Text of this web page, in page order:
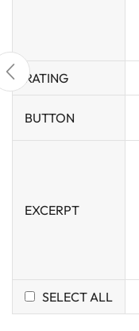
RATING
BUTTON
EXCERPT
SELECT ALL